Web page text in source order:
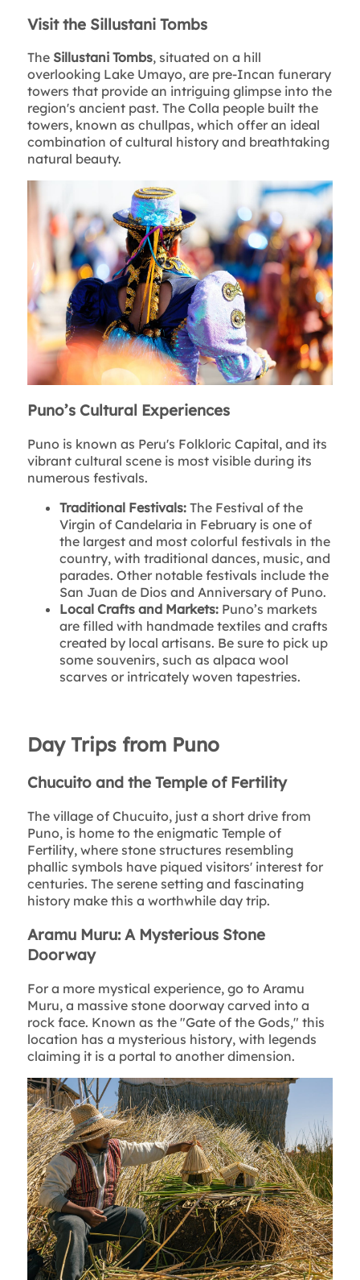
Visit the Sillustani Tombs
The Sillustani Tombs, situated on a hill
overlooking Lake Umayo, are pre-Incan funerary
towers that provide an intriguing glimpse into the
region's ancient past. The Colla people built the
towers, known as chullpas, which offer an ideal
combination of cultural history and breathtaking
natural beauty.
Puno’s Cultural Experiences
Puno is known as Peru's Folkloric Capital, and its
vibrant cultural scene is most visible during its
numerous festivals.
Traditional Festivals: The Festival of the
Virgin of Candelaria in February is one of
the largest and most colorful festivals in the
country, with traditional dances, music, and
parades. Other notable festivals include the
San Juan de Dios and Anniversary of Puno.
Local Crafts and Markets: Puno’s markets
are filled with handmade textiles and crafts
created by local artisans. Be sure to pick up
some souvenirs, such as alpaca wool
scarves or intricately woven tapestries.
Day Trips from Puno
Chucuito and the Temple of Fertility
The village of Chucuito, just a short drive from
Puno, is home to the enigmatic Temple of
Fertility, where stone structures resembling
phallic symbols have piqued visitors' interest for
centuries. The serene setting and fascinating
history make this a worthwhile day trip.
Aramu Muru: A Mysterious Stone
Doorway
For a more mystical experience, go to Aramu
Muru, a massive stone doorway carved into a
rock face. Known as the "Gate of the Gods," this
location has a mysterious history, with legends
claiming it is a portal to another dimension.